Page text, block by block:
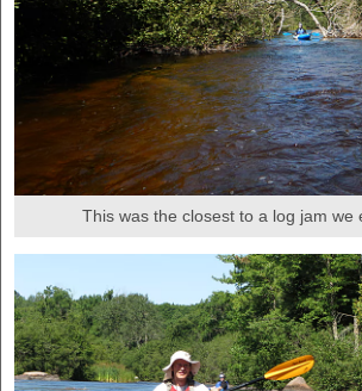
This was the closest to a log jam we